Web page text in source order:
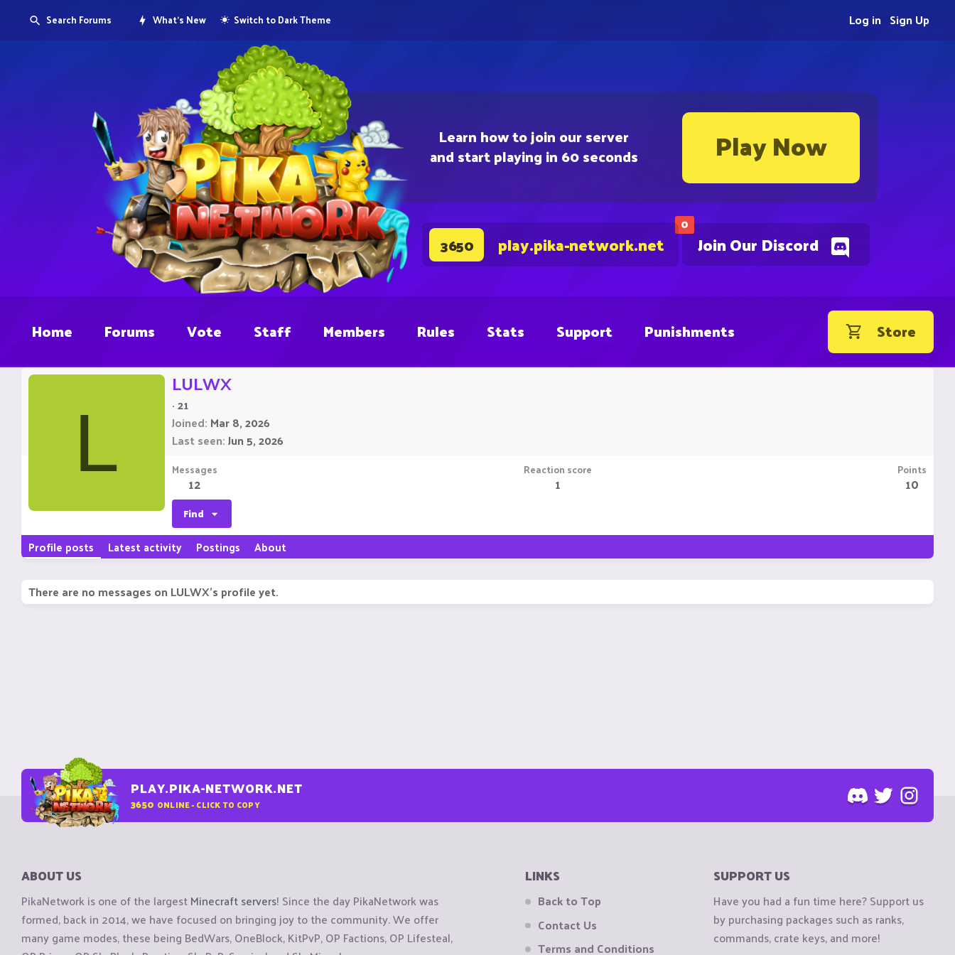
Learn how to join our server
and start playing in 60 seconds Play Now
0
Join Our Discord
3650 play.pika-network.net
Search Forums What's New Switch to Dark Theme Sign Up
Log in
Home Forums Vote Staff Members Rules Stats Support Punishments Store
L
LULWX
·21
Joined Mar 8, 2026
Last seen Jun 5, 2026
Messages
12
Reaction score
1
Points
10
Find
Profile posts Latest activity Postings About
There are no messages on LULWX's profile yet.
PLAY.PIKA-NETWORK.NET
3650 ONLINE - CLICK TO COPY
ABOUT US
PikaNetwork is one of the largestMinecraft servers! Since the day PikaNetwork was
formed, back in 2014, we have focused on bringing joy to the community. We offer
many game modes, these being BedWars, OneBlock, KitPvP, OP Factions, OP Lifesteal,
LINKS
Back to Top
Contact Us
Terms and Conditions
SUPPORT US
Have you had a fun time here? Support us
by purchasing packages such as ranks,
commands, crate keys, and more!